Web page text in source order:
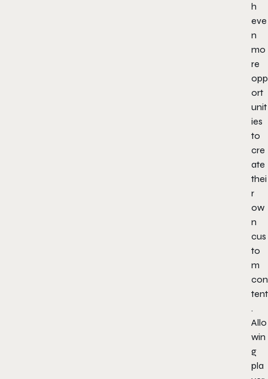
h
eve
n
mo
re
opp
ort
unit
ies
to
cre
ate
thei
r
ow
n
cus
to
m
con
tent
.
Allo
win
g
pla